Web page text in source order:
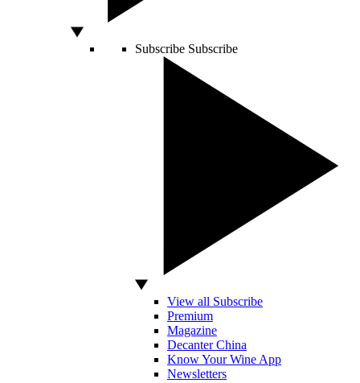
Subscribe Subscribe
View all Subscribe
Premium
Magazine
Decanter China
Know Your Wine App
Newsletters